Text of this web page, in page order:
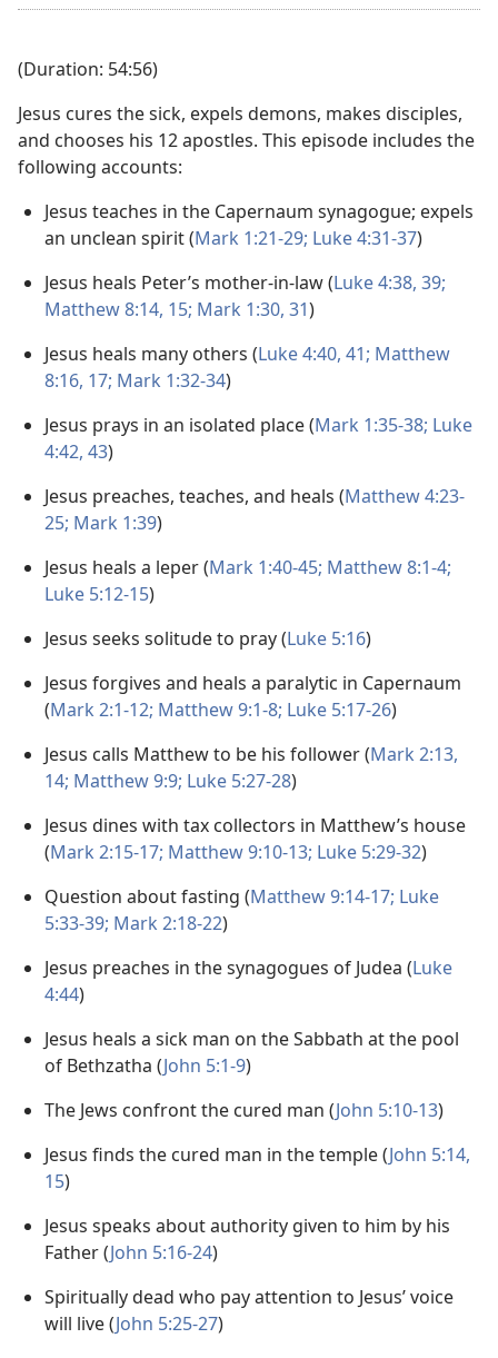
download
(Duration: 54:56)
Jesus cures the sick, expels demons, makes disciples,
and chooses his 12 apostles. This episode includes the
following accounts:
Jesus teaches in the Capernaum synagogue; expels
an unclean spirit (Mark 1:21-29; Luke 4:31-37)
Jesus heals Peter’s mother-in-law (Luke 4:38, 39;
Matthew 8:14, 15; Mark 1:30, 31)
Jesus heals many others (Luke 4:40, 41; Matthew
8:16, 17; Mark 1:32-34)
Jesus prays in an isolated place (Mark 1:35-38; Luke
4:42, 43)
Jesus preaches, teaches, and heals (Matthew 4:23-
25; Mark 1:39)
Jesus heals a leper (Mark 1:40-45; Matthew 8:1-4;
Luke 5:12-15)
Jesus seeks solitude to pray (Luke 5:16)
Jesus forgives and heals a paralytic in Capernaum
(Mark 2:1-12; Matthew 9:1-8; Luke 5:17-26)
Jesus calls Matthew to be his follower (Mark 2:13,
14; Matthew 9:9; Luke 5:27-28)
Jesus dines with tax collectors in Matthew’s house
(Mark 2:15-17; Matthew 9:10-13; Luke 5:29-32)
Question about fasting (Matthew 9:14-17; Luke
5:33-39; Mark 2:18-22)
Jesus preaches in the synagogues of Judea (Luke
4:44)
Jesus heals a sick man on the Sabbath at the pool
of Bethzatha (John 5:1-9)
The Jews confront the cured man (John 5:10-13)
Jesus finds the cured man in the temple (John 5:14,
15)
Jesus speaks about authority given to him by his
Father (John 5:16-24)
Spiritually dead who pay attention to Jesus’ voice
will live (John 5:25-27)